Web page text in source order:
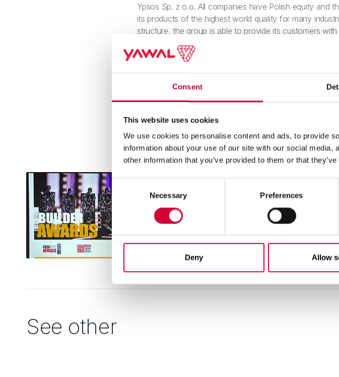
Consent
This website uses cookies
We use cookies to personalise content and ads, to provide
information about your use of our site with our social
other information that you’ve provided to them or that
Selection
Necessary Preferences
Deny Allow
Ypsos Sp. z o.o. All companies have Polish equity and
its products of the highest world quality for many
structure, the group is able to provide its customers
stamping to design, prefabrication and support for the
Group's priority is to focus on market needs, a flexible
Compact. Yawal's current vision encompasses the
respect to 33 years of heritage, and combines Polish
trends from around the world.
See other